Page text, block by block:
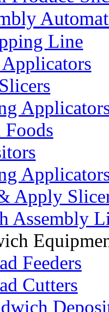
Line
Applicators
Foods
Apply
Assembly
Feeders
Cutters